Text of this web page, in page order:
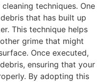
techniques. One
that has built up
This technique helps
grime that might
Once executed,
ensuring that your
By adopting this